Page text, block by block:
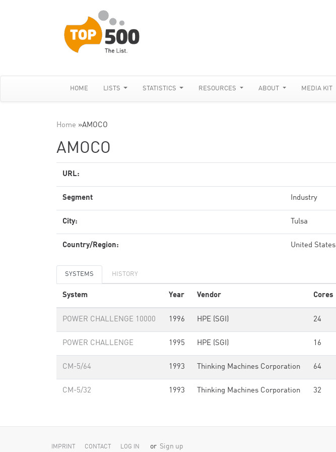
HOME LISTS STATISTICS RESOURCES ABOUT MEDIA KIT
Home »AMOCO
AMOCO
URL:
Segment Industry
City: Tulsa
Country/Region: United States
SYSTEMS HISTORY
System Year Vendor Cores
POWER CHALLENGE 10000 1996 HPE (SGI) 24
POWER CHALLENGE 1995 HPE (SGI) 16
CM-5/64 1993 Thinking Machines Corporation 64
CM-5/32 1993 Thinking Machines Corporation 32
IMPRINT CONTACT LOG IN or Sign up